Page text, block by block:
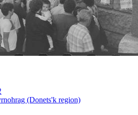
(Donets'k region)